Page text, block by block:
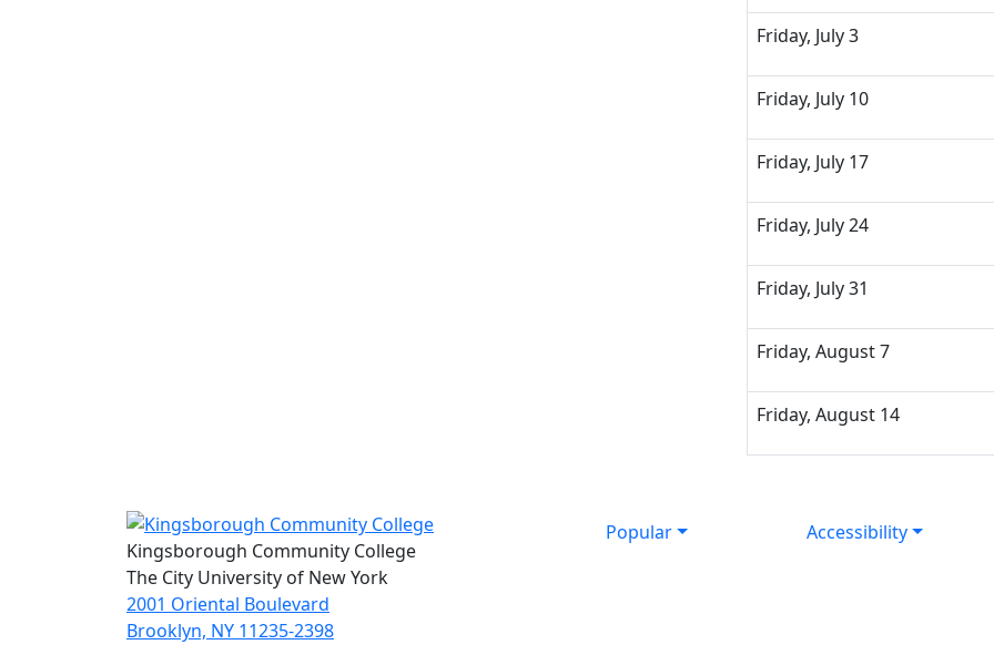
Friday, July 3
Friday, July 10
Friday, July 17
Friday, July 24
Friday, July 31
Friday, August 7
Friday, August 14
Popular Accessibility
Kingsborough Community College
The City University of New York
2001 Oriental Boulevard
Brooklyn, NY 11235-2398